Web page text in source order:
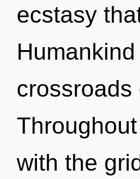
ecstasy
with the